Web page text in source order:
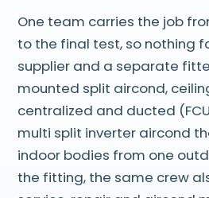
One team carries the job
to the final test, so nothing
supplier and a separate
mounted split aircond,
centralized and ducted
multi split inverter aircond
indoor bodies from one
the fitting, the same crew